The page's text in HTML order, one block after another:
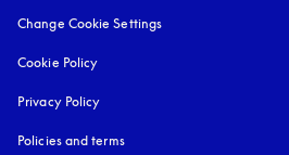
Change Cookie Settings
Cookie Policy
Privacy Policy
Policies and terms